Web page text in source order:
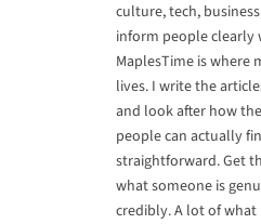
culture, tech,
inform people
MaplesTime is where
lives. I write the
and look after how
people can actually
straightforward. Get
what someone is
credibly. A lot of what